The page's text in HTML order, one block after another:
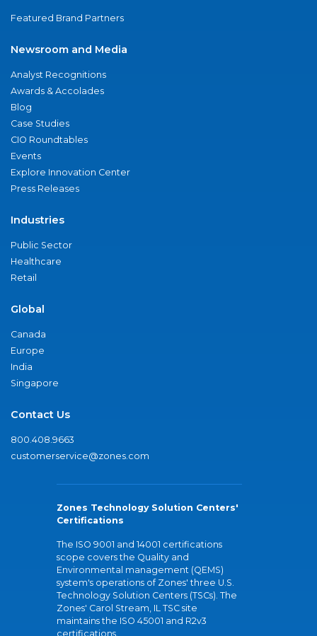
Featured Brand Partners
Newsroom and Media
Analyst Recognitions
Awards & Accolades
Blog
Case Studies
CIO Roundtables
Events
Explore Innovation Center
Press Releases
Industries
Public Sector
Healthcare
Retail
Global
Canada
Europe
India
Singapore
Contact Us
800.408.9663
customerservice@zones.com
Zones Technology Solution Centers'
Certifications
The ISO 9001 and 14001 certifications
scope covers the Quality and
Environmental management (QEMS)
system's operations of Zones' three U.S.
Technology Solution Centers (TSCs). The
Zones' Carol Stream, IL TSC site
maintains the ISO 45001 and R2v3
certifications.